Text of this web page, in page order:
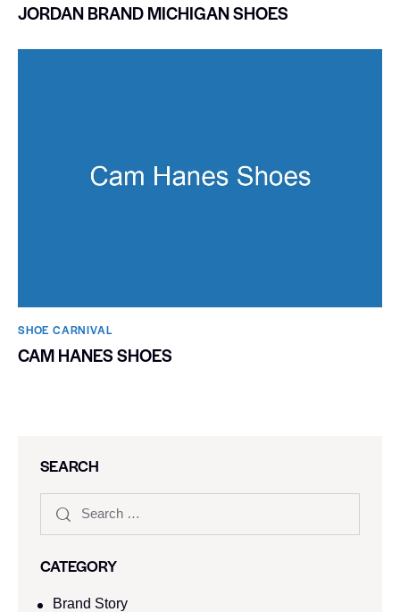
JORDAN BRAND MICHIGAN SHOES
SHOE CARNIVAL​
CAM HANES SHOES
SEARCH
CATEGORY
Brand Story